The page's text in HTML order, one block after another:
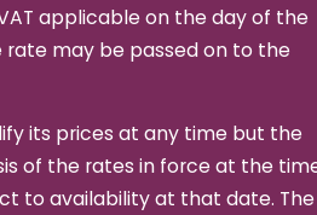
applicable on the day of the
may be passed on to the
its prices at any time but the
of the rates in force at the
to availability at that date. The